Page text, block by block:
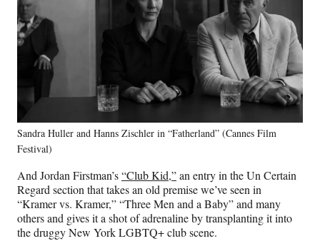
Sandra Huller and Hanns Zischler in “Fatherland” (Cannes Film
Festival)
And Jordan Firstman’s“Club Kid,”an entry in the Un Certain
Regard section that takes an old premise we’ve seen in
“Kramer vs. Kramer,” “Three Men and a Baby” and many
others and gives it a shot of adrenaline by transplanting it into
the druggy New York LGBTQ+ club scene.